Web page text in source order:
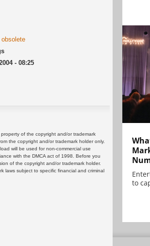
obsolete
- 08:25
of the copyright and/or trademark
the copyright and/or trademark holder only.
will be used for non-commercial use
with the DMCA act of 1998. Before you
of the copyright and/or trademark holder.
laws subject to specific financial and criminal
to